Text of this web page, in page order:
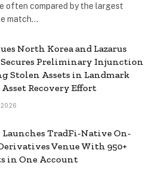
often compared by the largest
match…
North Korea and Lazarus
Secures Preliminary Injunction
Stolen Assets in Landmark
Recovery Effort
Launches TradFi-Native On-
Venue With 950+
in One Account